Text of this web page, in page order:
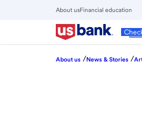
About usFinancial education
Close
Main
Menu
About us /News & Stories /